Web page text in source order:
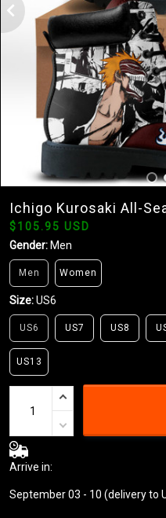
Ichigo Kurosaki All-
$105.95 USD
Gender: Men
Men Women
Size:US6
US6 US7 US8
US13
Arrive in:
September 03 - 10 (delivery to